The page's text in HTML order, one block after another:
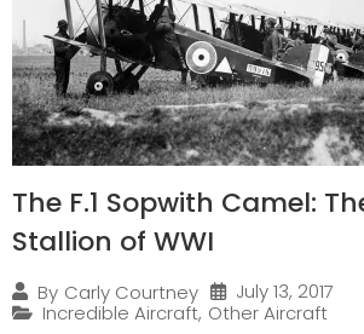
The F.1 Sopwith Camel:
Stallion of WWI
By Carly Courtney
July 13, 2017
Incredible Aircraft, Other Aircraft